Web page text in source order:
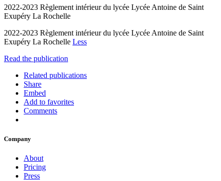
2022-2023 Règlement intérieur du lycée Lycée Antoine de Saint
Exupéry La Rochelle
2022-2023 Règlement intérieur du lycée Lycée Antoine de Saint
Exupéry La Rochelle Less
Read the publication
Related publications
Share
Embed
Add to favorites
Comments
Company
About
Pricing
Press